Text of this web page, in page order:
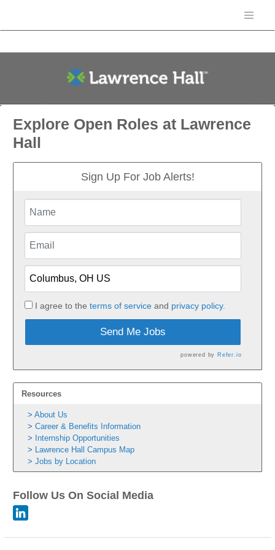
Explore Open Roles at Lawrence
Hall
Sign Up For Job Alerts!
I agree to the terms of serviceand privacy policy.
Send Me Jobs
powered by Refer.io
Resources
About Us
Career & Benefits Information
Internship Opportunities
Lawrence Hall Campus Map
Jobs by Location
Follow Us On Social Media